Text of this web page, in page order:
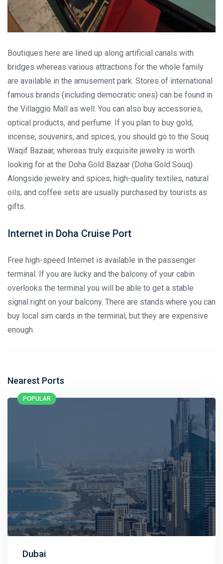
Boutiques here are lined up along artificial canals with
bridges whereas various attractions for the whole family
are available in the amusement park. Stores of international
famous brands (including democratic ones) can be found in
the Villaggio Mall as well. You can also buy accessories,
optical products, and perfume. If you plan to buy gold,
incense, souvenirs, and spices, you should go to the Souq
Waqif Bazaar, whereas truly exquisite jewelry is worth
looking for at the Doha Gold Bazaar (Doha Gold Souq).
Alongside jewelry and spices, high-quality textiles, natural
oils, and coffee sets are usually purchased by tourists as
gifts.
Internet in Doha Cruise Port
Free high-speed Internet is available in the passenger
terminal. If you are lucky and the balcony of your cabin
overlooks the terminal you will be able to get a stable
signal right on your balcony. There are stands where you can
buy local sim cards in the terminal, but they are expensive
enough.
Nearest Ports
POPULAR
Dubai